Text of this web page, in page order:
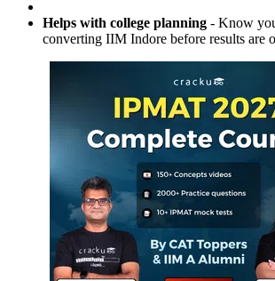
Helps with college planning - Know
converting IIM Indore before results are